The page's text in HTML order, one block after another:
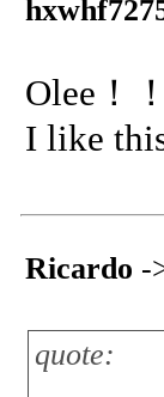
Olee！
I like
Ricardo -
quote: